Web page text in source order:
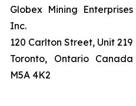
Globex Mining Enterprises
Inc.
120 Carlton Street, Unit 219
Toronto, Ontario Canada
M5A 4K2